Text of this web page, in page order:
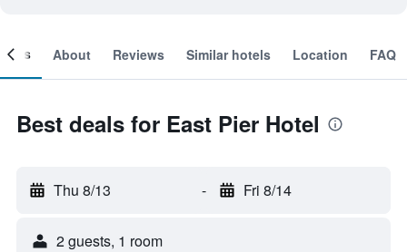
About Reviews Similar hotels Location FAQ
Best deals for East Pier Hotel
Thu 8/13 - Fri 8/14
2 guests, 1 room